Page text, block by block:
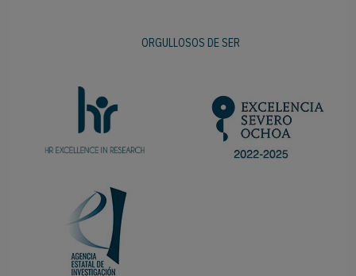
ORGULLOSOS DE SER